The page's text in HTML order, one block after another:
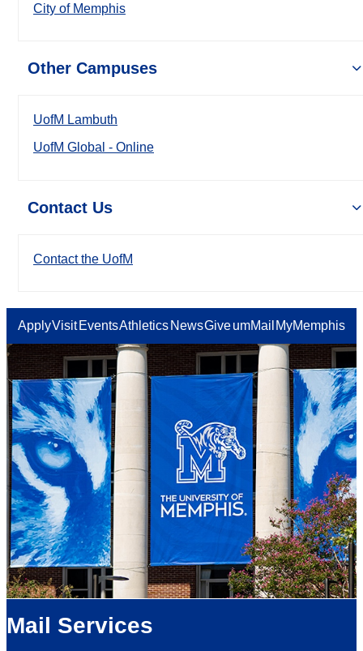
City of Memphis
Other Campuses
UofM Lambuth
UofM Global - Online
Contact Us
Contact the UofM
ApplyVisit EventsAthletics NewsGiveumMail MyMemphis
Mail Services